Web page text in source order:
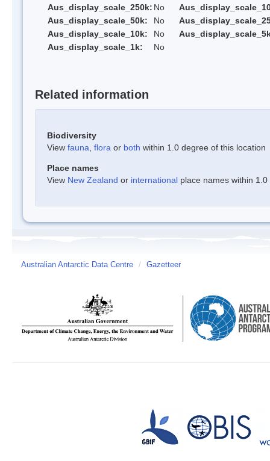
Aus_display_scale_250k: No
Aus_display_scale_50k:
No
Aus_display_scale_10k:
No
Aus_display_scale_1k:
No
Related information
Biodiversity
View fauna flora or both within 1.0 degree of this location
Place names
View New Zealand or international place names within
Australian Antarctic Data Centre / Gazetteer